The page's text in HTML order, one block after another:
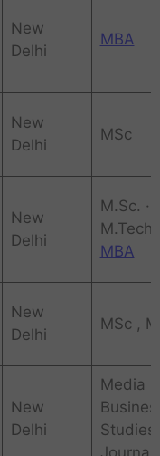
New
Delhi
MBA
New
Delhi
MSc
New
Delhi
M.Sc. ·
‎M.Tech,
MBA
New
Delhi
MSc ,
New
Delhi
Media
Studies,